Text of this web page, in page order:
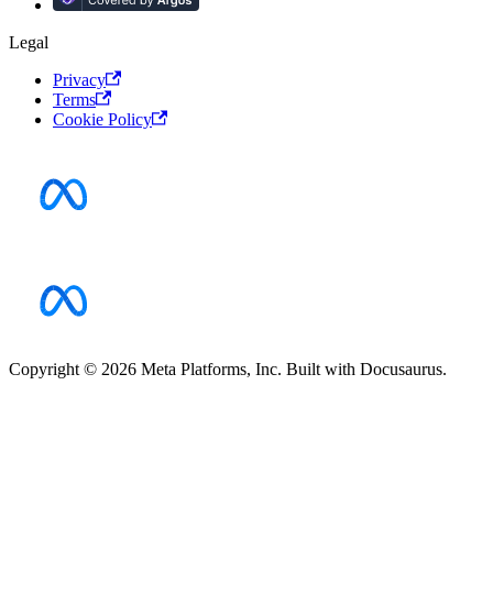
Legal
Privacy
Terms
Cookie Policy
Copyright © 2026 Meta Platforms, Inc. Built with Docusaurus.